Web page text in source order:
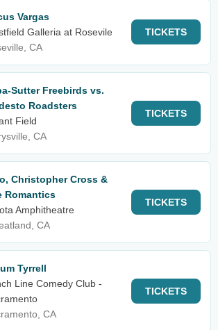
Vargas
Galleria at Rosevile
CA
TICKETS
Sutter Freebirds vs.
Roadsters
Field
CA
TICKETS
Christopher Cross &
Romantics
Amphitheatre
CA
TICKETS
Tyrrell
Line Comedy Club -
CA
TICKETS